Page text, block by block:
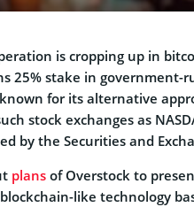
is cropping up in
25% stake in government-
for its alternative
stock exchanges as
by the Securities and
plans of Overstock to
like technology